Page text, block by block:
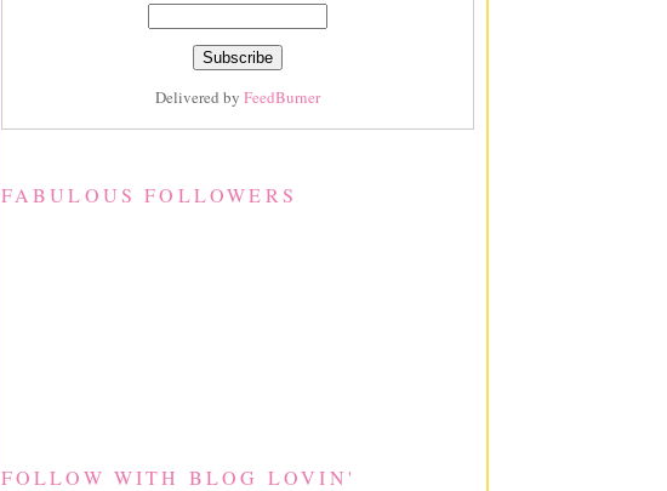
Delivered by FeedBurner
FABULOUS FOLLOWERS
FOLLOW WITH BLOG LOVIN'